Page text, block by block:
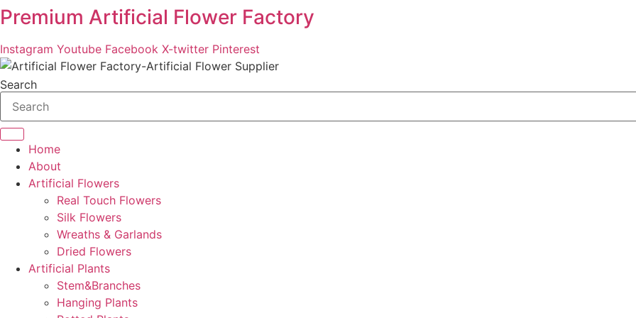
Skip
content
Premium Artificial Flower Factory
Instagram Youtube Facebook X-twitter Pinterest
Search
Home
About
Artificial Flowers
Real Touch Flowers
Silk Flowers
Wreaths & Garlands
Dried Flowers
Artificial Plants
Stem&Branches
Hanging Plants